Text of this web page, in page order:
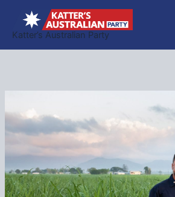
content
Katter’s Australian Party